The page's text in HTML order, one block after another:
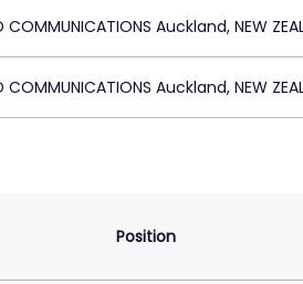
COMMUNICATIONS Auckland, NEW
COMMUNICATIONS Auckland, NEW
Position